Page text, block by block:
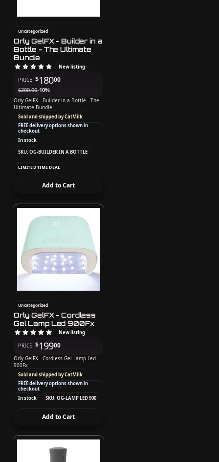
Uncategorized
Orly GelFX - Builder in a
Bottle - The Ultimate
Bundle
New listing
PRICE $18000
$200.00-10%
Orly GelFX - Builder in a Bottle - The
Ultimate Bundle
Sold and shipped by CatMilk
FREE delivery options shown in
checkout
In stock
SKU: OG-BUILDER IN A BOTTLE
LIMITED TIME DEAL
Add to Cart
Uncategorized
Orly GelFX - Cordless
Gel Lamp Led 900Fx
New listing
PRICE $19900
Orly GelFX - Cordless Gel Lamp Led
900Fx
Sold and shipped by CatMilk
FREE delivery options shown in
checkout
In stock
SKU: OG-LAMP LED 900
Add to Cart